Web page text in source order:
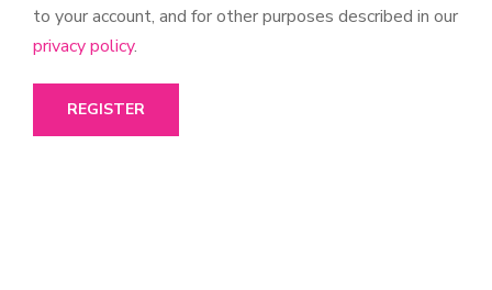
to your account, and for other purposes described in our
privacy policy.
REGISTER